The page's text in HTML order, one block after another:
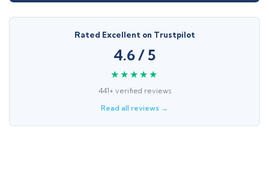
Rated Excellent on Trustpilot
4.6 / 5
★★★★★
441+ verified reviews
Read all reviews →